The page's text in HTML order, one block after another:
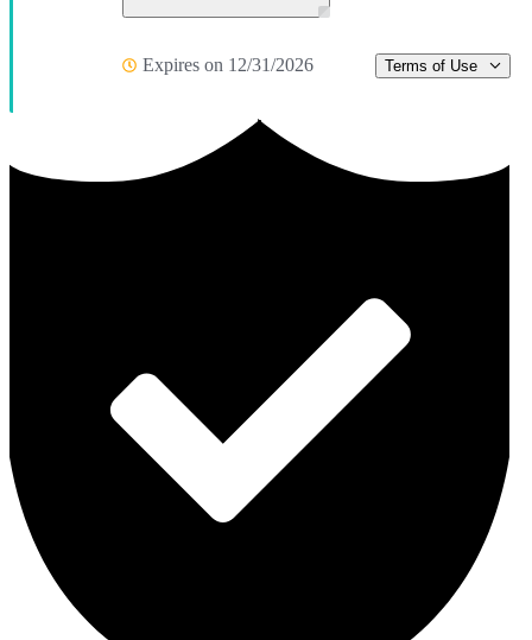
Expires on 12/31/2026 Terms of Use